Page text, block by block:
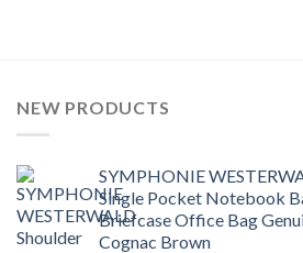
NEW PRODUCTS
SYMPHONIE
Single Pocket Notebook
Briefcase Office Bag
Cognac Brown